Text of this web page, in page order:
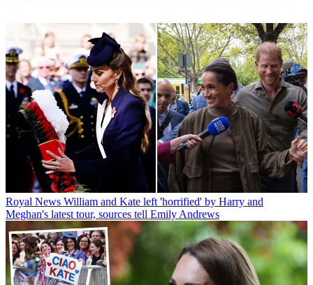
Royal News William and Kate left 'horrified' by Harry and
Meghan's latest tour, sources tell Emily Andrews